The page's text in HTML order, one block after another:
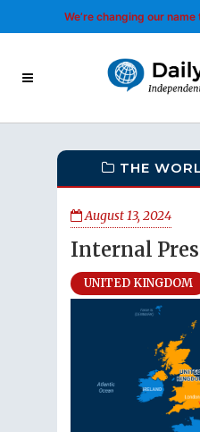
We’re changing our
THE
August 13, 2024
Internal
UNITED KINGDOM